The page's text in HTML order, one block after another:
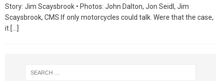
Story: Jim Scaysbrook • Photos: John Dalton, Jon Seidl, Jim
Scaysbrook, CMS If only motorcycles could talk. Were that the case,
it […]